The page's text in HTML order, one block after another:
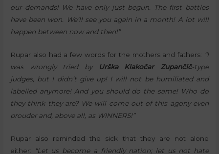
our demands! We have only just begun. The first battles
have been won. We’ll see you again in a month! A lot will
happen between now and then!”
Rupar also had a few words for the mothers and fathers: “I
was wrongly tried by
Urška Klakočar Zupančič-type
judges, but I didn’t give up! I will not be humiliated and
labelled anymore! And you should do the same! Who do
they think they are? We will come out of this agony even
prouder and, above all, as WINNERS!”
Rupar also reminded the sick that they are not alone
either:
“Let us become a friendly nation; let us not hate